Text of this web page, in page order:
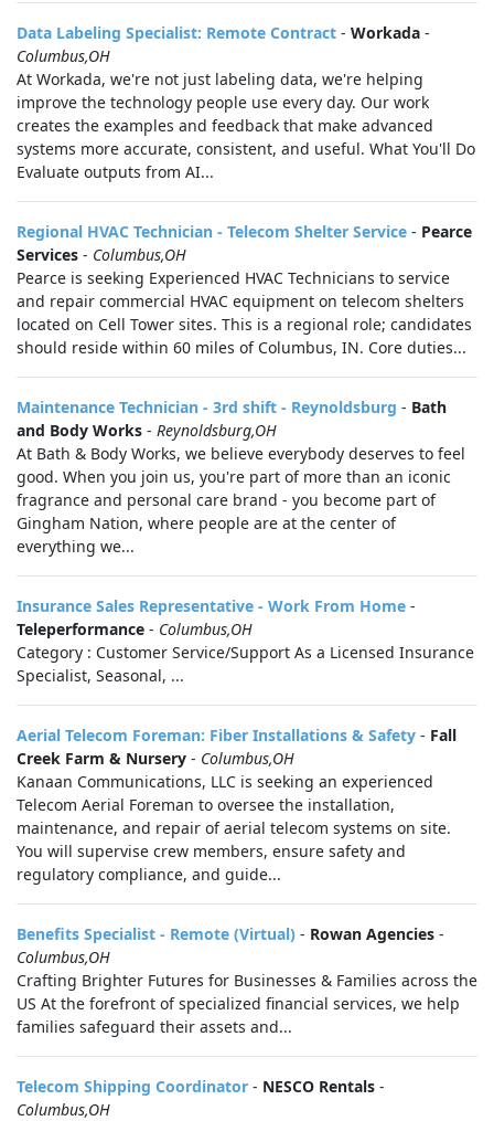
Data Labeling Specialist: Remote Contract - Workada -
Columbus,OH
At Workada, we're not just labeling data, we're helping
improve the technology people use every day. Our work
creates the examples and feedback that make advanced
systems more accurate, consistent, and useful. What You'll Do
Evaluate outputs from AI...
Regional HVAC Technician - Telecom Shelter Service - Pearce
Services - Columbus,OH
Pearce is seeking Experienced HVAC Technicians to service
and repair commercial HVAC equipment on telecom shelters
located on Cell Tower sites. This is a regional role; candidates
should reside within 60 miles of Columbus, IN. Core duties...
Maintenance Technician - 3rd shift - Reynoldsburg - Bath
and Body Works - Reynoldsburg,OH
At Bath & Body Works, we believe everybody deserves to feel
good. When you join us, you're part of more than an iconic
fragrance and personal care brand - you become part of
Gingham Nation, where people are at the center of
everything we...
Insurance Sales Representative - Work From Home -
Teleperformance - Columbus,OH
Category : Customer Service/Support As a Licensed Insurance
Specialist, Seasonal, ...
Aerial Telecom Foreman: Fiber Installations & Safety - Fall
Creek Farm & Nursery - Columbus,OH
Kanaan Communications, LLC is seeking an experienced
Telecom Aerial Foreman to oversee the installation,
maintenance, and repair of aerial telecom systems on site.
You will supervise crew members, ensure safety and
regulatory compliance, and guide...
Benefits Specialist - Remote (Virtual) - Rowan Agencies -
Columbus,OH
Crafting Brighter Futures for Businesses & Families across the
US At the forefront of specialized financial services, we help
families safeguard their assets and...
Telecom Shipping Coordinator - NESCO Rentals -
Columbus,OH